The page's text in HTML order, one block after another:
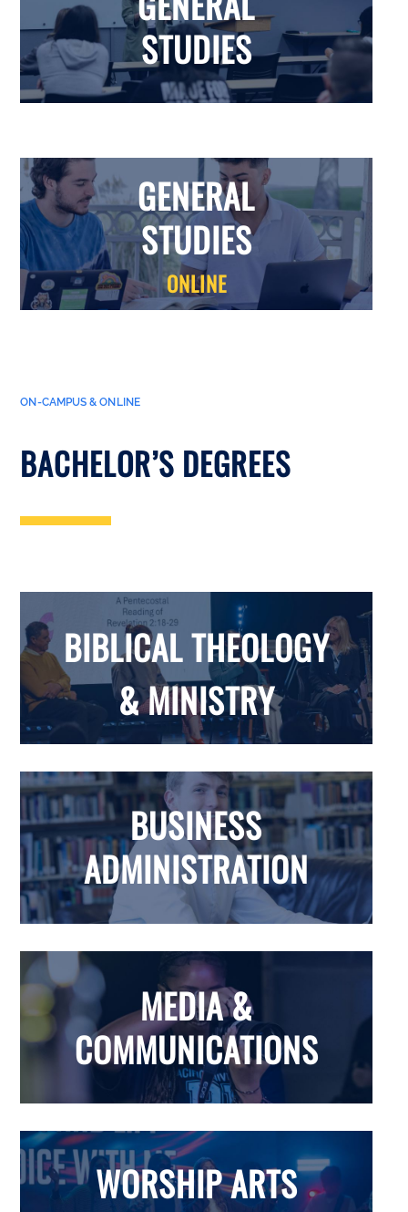
STUDIES
GENERAL
STUDIES
ONLINE
ON-CAMPUS & ONLINE
BACHELOR’S DEGREES
BIBLICAL THEOLOGY
& MINISTRY
BUSINESS
ADMINISTRATION
MEDIA &
COMMUNICATIONS
WORSHIP ARTS